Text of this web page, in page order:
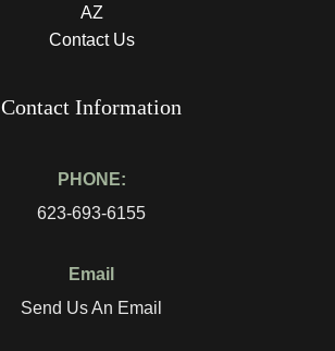
AZ
Contact Us
Contact Information
PHONE:
623-693-6155
Email
Send Us An Email